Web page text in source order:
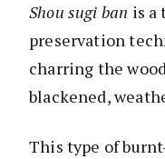
Shou sugi ban is a
preservation
charring the
blackened,
This type of